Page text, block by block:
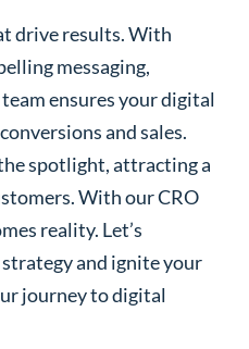
drive results. With
messaging,
ensures your digital
and sales.
spotlight, attracting a
With our CRO
reality. Let’s
and ignite your
journey to digital